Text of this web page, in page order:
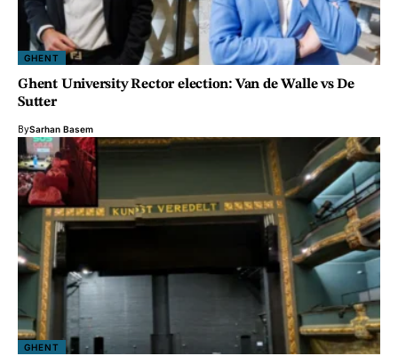
GHENT
Ghent University Rector election: Van de Walle vs De
Sutter
BySarhan Basem
GHENT